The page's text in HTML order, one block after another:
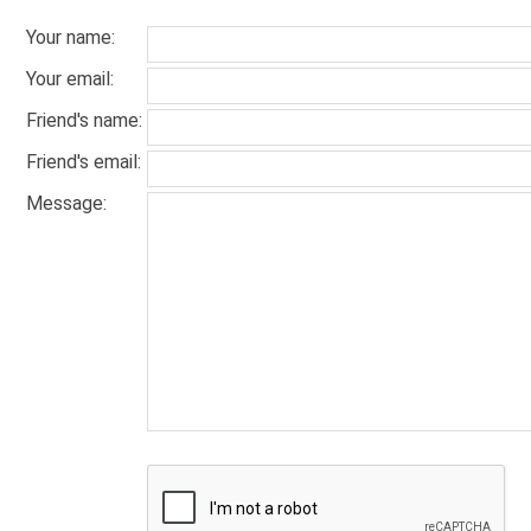
Your name:
Your email:
Friend's name:
Friend's email:
Message: